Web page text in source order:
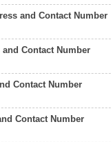
and Contact Number
Contact Number
Contact Number
Contact Number